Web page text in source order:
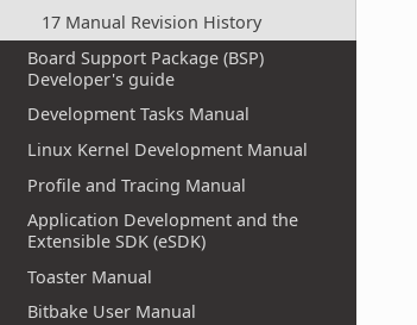
17 Manual Revision History
Board Support Package (BSP)
Developer's guide
Development Tasks Manual
Linux Kernel Development Manual
Profile and Tracing Manual
Application Development and the
Extensible SDK (eSDK)
Toaster Manual
Bitbake User Manual